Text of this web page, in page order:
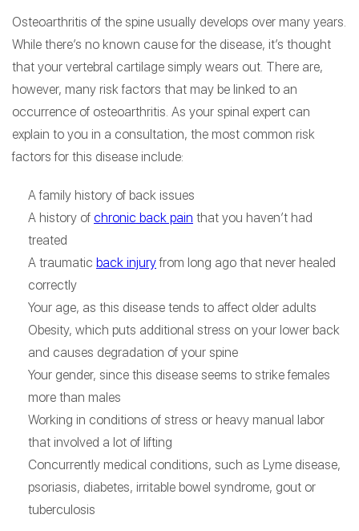
Osteoarthritis of the spine usually develops over many years.
While there’s no known cause for the disease, it’s thought
that your vertebral cartilage simply wears out. There are,
however, many risk factors that may be linked to an
occurrence of osteoarthritis. As your spinal expert can
explain to you in a consultation, the most common risk
factors for this disease include:
A family history of back issues
A history of chronic back pain that you haven’t had
treated
A traumatic back injuryfrom long ago that never healed
correctly
Your age, as this disease tends to affect older adults
Obesity, which puts additional stress on your lower back
and causes degradation of your spine
Your gender, since this disease seems to strike females
more than males
Working in conditions of stress or heavy manual labor
that involved a lot of lifting
Concurrently medical conditions, such as Lyme disease,
psoriasis, diabetes, irritable bowel syndrome, gout or
tuberculosis